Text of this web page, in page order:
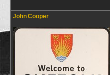
John Cooper